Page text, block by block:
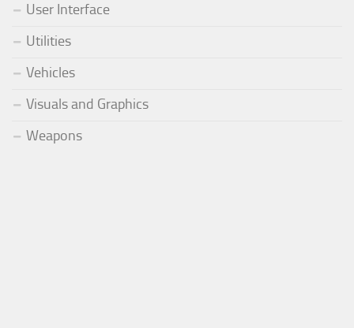
User Interface
Utilities
Vehicles
Visuals and Graphics
Weapons